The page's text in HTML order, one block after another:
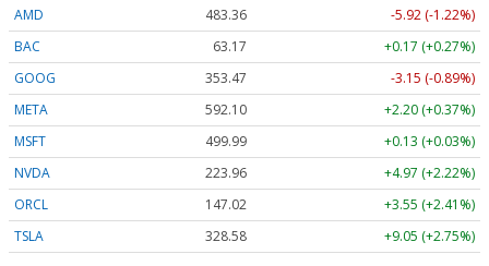
AMD 483.36
-5.92 (-1.22%)
BAC
63.17
+0.17 (+0.27%)
GOOG
353.47
-3.15 (-0.89%)
META
592.10
+2.20 (+0.37%)
MSFT
499.99
+0.13 (+0.03%)
NVDA
223.96
+4.97 (+2.22%)
ORCL
147.02
+3.55 (+2.41%)
TSLA
328.58 +9.05 (+2.75%)